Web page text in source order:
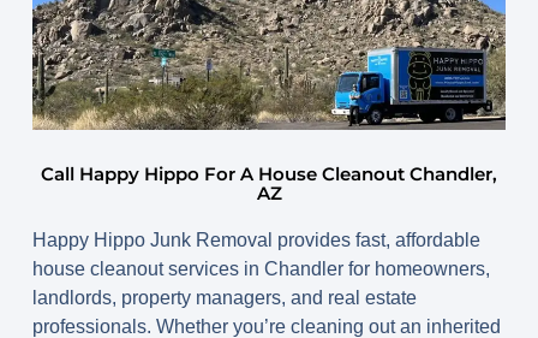
Call Happy Hippo For A House Cleanout Chandler,
AZ
Happy Hippo Junk Removal provides fast, affordable
house cleanout services in Chandlerfor homeowners,
landlords, property managers, and real estate
professionals. Whether you’re cleaning out an inherited